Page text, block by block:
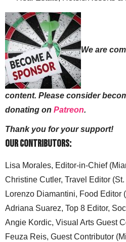
We are
content. Please consider
donating on Patreon.
Thank you for your support!
Our Contributors:
Lisa Morales, Editor-in-Chief
Christine Cutler, Travel Editor
Lorenzo Diamantini, Food Editor
Adriana Suarez, Top 8 Editor,
Angie Kordic, Visual Arts Guest
Feuza Reis, Guest Contributor